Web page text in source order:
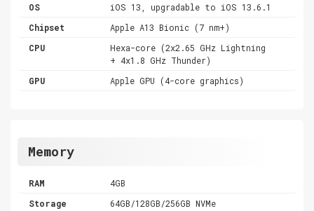
OS
iOS 13, upgradable to iOS 13.6.1
Chipset
Apple A13 Bionic (7 nm+)
CPU
Hexa-core (2x2.65 GHz Lightning
+ 4x1.8 GHz Thunder)
GPU
Apple GPU (4-core graphics)
Memory
RAM
4GB
Storage
64GB/128GB/256GB NVMe